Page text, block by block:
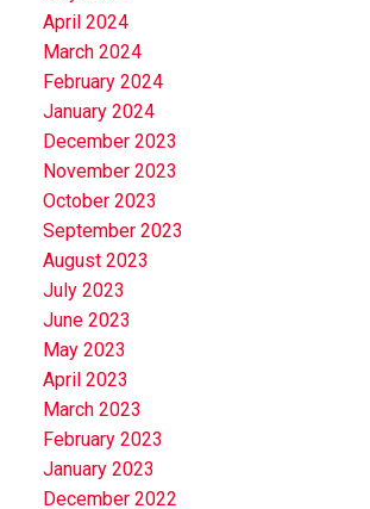
April 2024
March 2024
February 2024
January 2024
December 2023
November 2023
October 2023
September 2023
August 2023
July 2023
June 2023
May 2023
April 2023
March 2023
February 2023
January 2023
December 2022